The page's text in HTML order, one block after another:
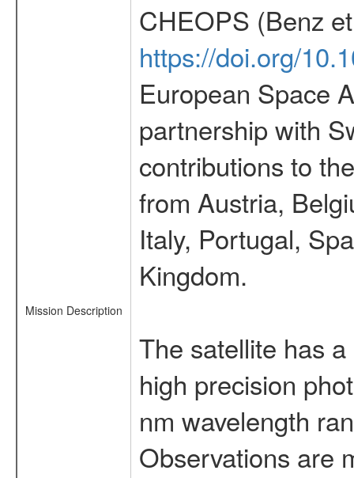
Mission Description
CHEOPS (Benz
https://doi.org/
European Space
partnership with
contributions to
from Austria,
Italy, Portugal,
Kingdom.
The satellite has
high precision
nm wavelength
Observations are